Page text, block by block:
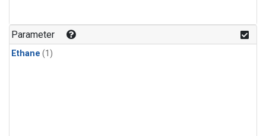
Parameter
Ethane (1)